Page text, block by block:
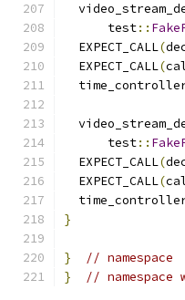
      test
::
  EXPECT_CALL
(
  EXPECT_CALL
(
      test
::
  EXPECT_CALL
(
  EXPECT_CALL
(
}
}
// namespace
}
// namespace